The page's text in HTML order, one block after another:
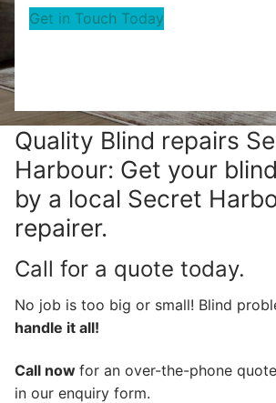
Get in Touch Today
Quality Blind repairs
Harbour: Get your
by a local Secret
repairer.
Call for a quote today.
No job is too big or small! Blind
handle it all!
Call now for an over-the-phone
in our enquiry form.